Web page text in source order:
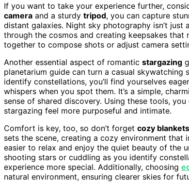
If you want to take your experience further,
camera and a sturdy tripod, you can capture
distant galaxies. Night sky photography isn’t just
through the cosmos and creating keepsakes
together to compose shots or adjust camera
Another essential aspect of romantic stargazing
planetarium guide can turn a casual
identify constellations, you’ll find yourselves
whispers when you spot them. It’s a simple,
sense of shared discovery. Using these tools,
stargazing feel more purposeful and intimate.
Comfort is key, too, so don’t forget cozy blankets
sets the scene, creating a cozy environment that
easier to relax and enjoy the quiet beauty of the
shooting stars or cuddling as you identify
experience more special. Additionally, choosing
natural environment, ensuring clearer skies for